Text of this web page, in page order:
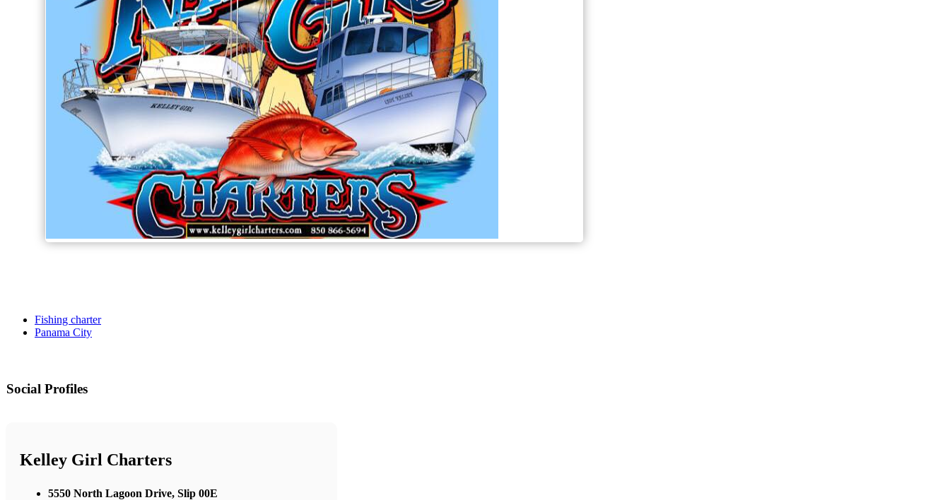
Fishing charter
Panama City
Social Profiles
Kelley Girl Charters
5550 North Lagoon Drive, Slip 00E